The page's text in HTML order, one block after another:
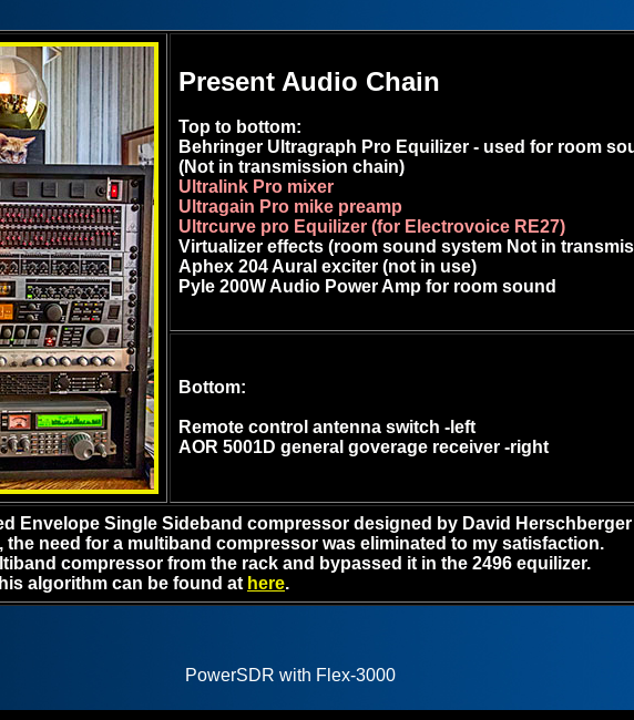
Present Audio Chain
Top to bottom:
Behringer Ultragraph Pro Equilizer - used for room
(Not in transmission chain)
Ultralink Pro mixer
Ultragain Pro mike preamp
Ultrcurve pro Equilizer (for Electrovoice RE27)
Virtualizer effects (room sound system Not in
Aphex 204 Aural exciter (not in use)
Pyle 200W Audio Power Amp for room sound
Bottom:
Remote control antenna switch -left
AOR 5001D general goverage receiver -right
Envelope Single Sideband compressor designed by David Herschberger
the need for a multiband compressor was eliminated to my satisfaction.
compressor from the rack and bypassed it in the 2496 equilizer.
algorithm can be found at here.
PowerSDR with Flex-3000